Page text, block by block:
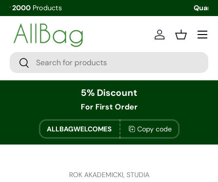
Search
Search
Log inBasket
Menu
5% Discount
For First Order
ALLBAGWELCOMES Copy code
ROK AKADEMICKI, STUDIA